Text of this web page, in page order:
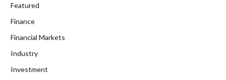
Featured
Finance
Financial Markets
Industry
Investment